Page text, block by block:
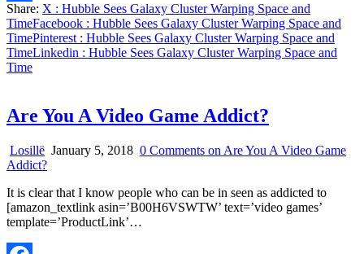
Share
Share: X : Hubble Sees Galaxy Cluster Warping Space and
TimeFacebook : Hubble Sees Galaxy Cluster Warping Space and
TimePinterest : Hubble Sees Galaxy Cluster Warping Space and
TimeLinkedin : Hubble Sees Galaxy Cluster Warping Space and
Time
Are You A Video Game Addict?
Losillë January 5, 2018 0 Comments on Are You A Video Game
Addict?
It is clear that I know people who can be in seen as addicted to
[amazon_textlink asin=’B00H6VSWTW’ text=’video games’
template=’ProductLink’…